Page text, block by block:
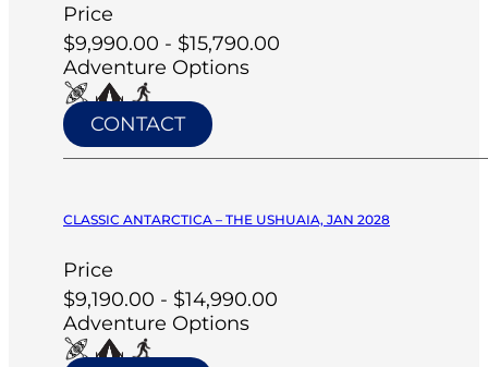
Price
$9,990.00 - $15,790.00
Adventure Options
CONTACT
CLASSIC ANTARCTICA – THE USHUAIA, JAN 2028
Price
$9,190.00 - $14,990.00
Adventure Options